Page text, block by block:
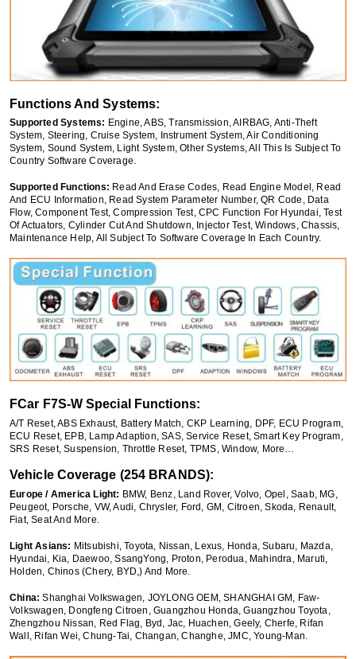
Functions And Systems:
Supported Systems: Engine, ABS, Transmission, AIRBAG, Anti-Theft
System, Steering, Cruise System, Instrument System, Air Conditioning
System, Sound System, Light System, Other Systems, All This Is Subject To
Country Software Coverage.
Supported Functions: Read And Erase Codes, Read Engine Model, Read
And ECU Information, Read System Parameter Number, QR Code, Data
Flow, Component Test, Compression Test, CPC Function For Hyundai, Test
Of Actuators, Cylinder Cut And Shutdown, Injector Test, Windows, Chassis,
Maintenance Help, All Subject To Software Coverage In Each Country.
FCar F7S-W Special Functions:
A/T Reset, ABS Exhaust, Battery Match, CKP Learning, DPF, ECU Program,
ECU Reset, EPB, Lamp Adaption, SAS, Service Reset, Smart Key Program,
SRS Reset, Suspension, Throttle Reset, TPMS, Window, More…
Vehicle Coverage (254 BRANDS):
Europe / America Light: BMW, Benz, Land Rover, Volvo, Opel, Saab, MG,
Peugeot, Porsche, VW, Audi, Chrysler, Ford, GM, Citroen, Skoda, Renault,
Fiat, Seat And More.
Light Asians: Mitsubishi, Toyota, Nissan, Lexus, Honda, Subaru, Mazda,
Hyundai, Kia, Daewoo, SsangYong, Proton, Perodua, Mahindra, Maruti,
Holden, Chinos (Chery, BYD,) And More.
China:Shanghai Volkswagen, JOYLONG OEM, SHANGHAI GM, Faw-
Volkswagen, Dongfeng Citroen, Guangzhou Honda, Guangzhou Toyota,
Zhengzhou Nissan, Red Flag, Byd, Jac, Huachen, Geely, Cherfe, Rifan
Wall, Rifan Wei, Chung-Tai, Changan, Changhe, JMC, Young-Man.